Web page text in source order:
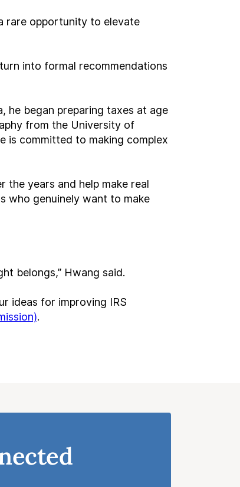
rare opportunity to elevate
into formal recommendations
he began preparing taxes at age
from the University of
is committed to making complex
the years and help make real
who genuinely want to make
belongs,” Hwang said.
ideas for improving IRS
.